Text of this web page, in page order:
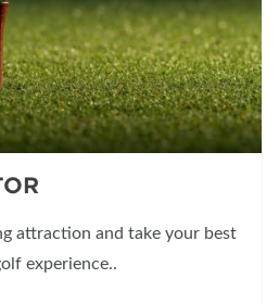
attraction and take your best
experience..